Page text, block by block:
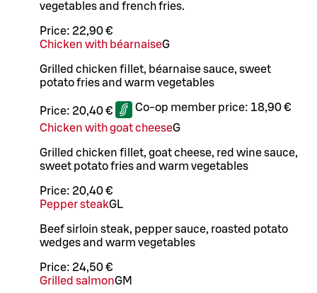
vegetables and french fries.
Price: 22,90 €
Chicken with béarnaiseG
Grilled chicken fillet, béarnaise sauce, sweet
potato fries and warm vegetables
Price: 20,40 € Co-op member price: 18,90 €
Chicken with goat cheeseG
Grilled chicken fillet, goat cheese, red wine sauce,
sweet potato fries and warm vegetables
Price: 20,40 €
Pepper steakGL
Beef sirloin steak, pepper sauce, roasted potato
wedges and warm vegetables
Price: 24,50 €
Grilled salmonGM